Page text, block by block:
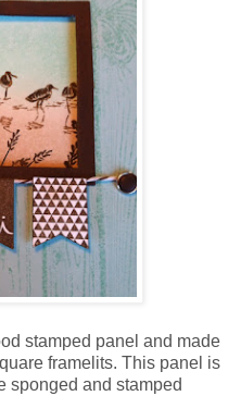
stamped panel and made
framelits. This panel is
sponged and stamped